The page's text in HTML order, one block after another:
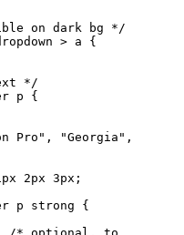
on dark bg */
> a {
*/
p {
p strong {